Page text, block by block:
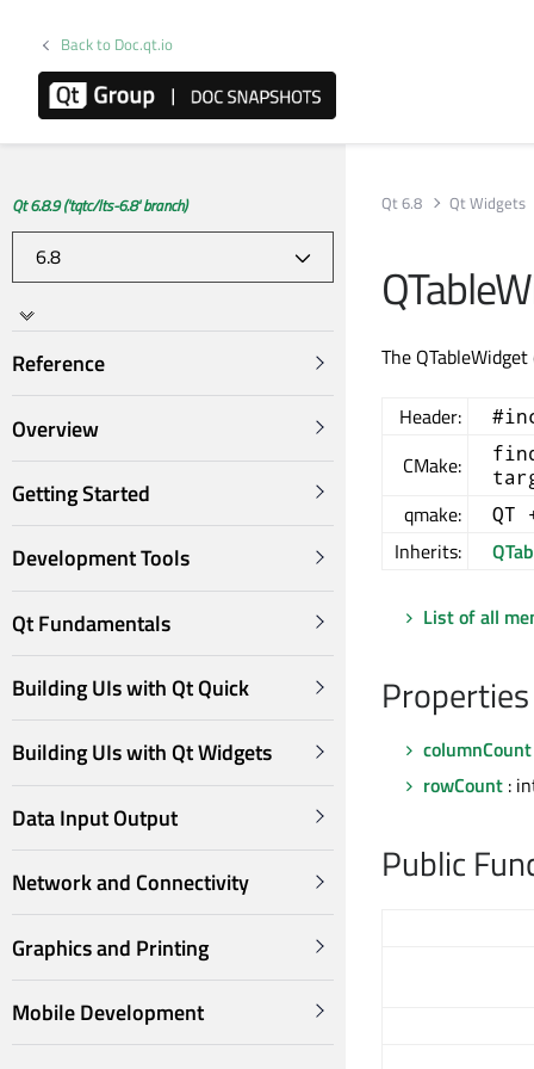
Back to Doc.qt.io
Qt 6.8.9 ('tqtc/lts-6.8' branch)
Reference
Overview
Getting Started
Development Tools
Qt Fundamentals
Building UIs with Qt Quick
Building UIs with Qt Widgets
Data Input Output
Network and Connectivity
Graphics and Printing
Mobile Development
Qt 6.8 Qt Widgets
The
Header:
CMake:
qmake: QT
Inherits:
List of all
Properties
columnCount
rowCount :
Public